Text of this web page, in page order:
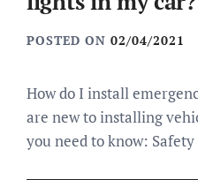
POSTED ON 02/04/2021
How do I install
are new to installing
you need to know: Safety